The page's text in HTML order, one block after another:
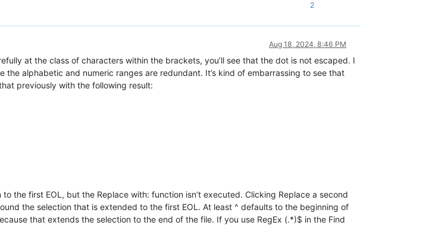
2
Aug 18, 2024, 8:46 PM
at the class of characters within the brackets, you’ll see that the dot is not escaped. I
alphabetic and numeric ranges are redundant. It’s kind of embarrassing to see that
previously with the following result:
the first EOL, but the Replace with: function isn’t executed. Clicking Replace a second
the selection that is extended to the first EOL. At least ^ defaults to the beginning of
that extends the selection to the end of the file. If you use RegEx (.*)$ in the Find